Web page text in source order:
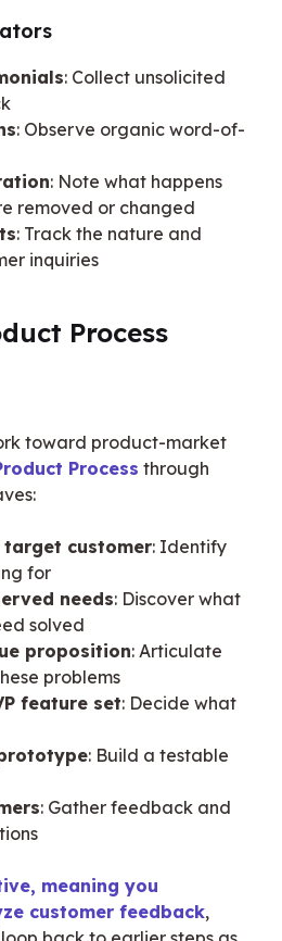
: Collect unsolicited
: Observe organic word-of-
: Note what happens
removed or changed
: Track the nature and
inquiries
Process
toward product-market
Process through
target customer: Identify
for
needs: Discover what
solved
proposition: Articulate
problems
feature set: Decide what
: Build a testable
: Gather feedback and
meaning you
customer feedback,